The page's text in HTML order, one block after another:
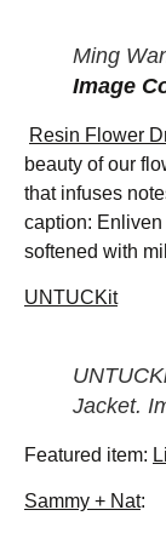
Ming
Image
Resin Flower
beauty of our
that infuses
caption:
softened with
UNTUCKit
Jacket.
Featured item:
Sammy + Nat: